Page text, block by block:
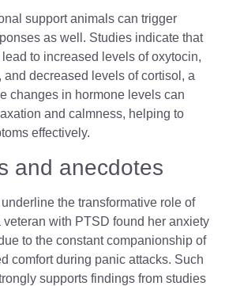
support animals can trigger
as well. Studies indicate that
to increased levels of oxytocin,
decreased levels of cortisol, a
changes in hormone levels can
and calmness, helping to
effectively.
and anecdotes
the transformative role of
veteran with PTSD found her anxiety
to the constant companionship of
comfort during panic attacks. Such
supports findings from studies